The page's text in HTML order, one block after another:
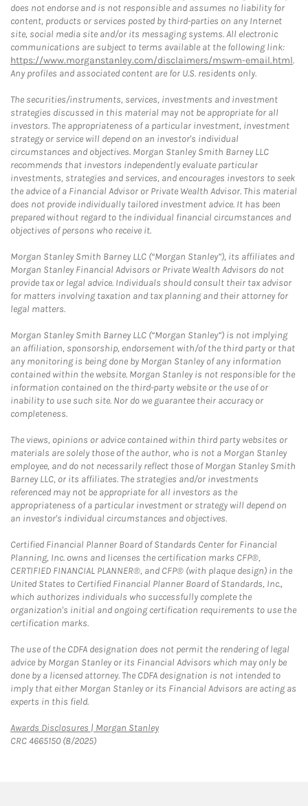
does not endorse and is not responsible and assumes no liability for
content, products or services posted by third-parties on any Internet
site, social media site and/or its messaging systems. All electronic
communications are subject to terms available at the following link:
https://www.morganstanley.com/disclaimers/mswm-email.html.
Any profiles and associated content are for U.S. residents only.
The securities/instruments, services, investments and investment
strategies discussed in this material may not be appropriate for all
investors. The appropriateness of a particular investment, investment
strategy or service will depend on an investor's individual
circumstances and objectives. Morgan Stanley Smith Barney LLC
recommends that investors independently evaluate particular
investments, strategies and services, and encourages investors to seek
the advice of a Financial Advisor or Private Wealth Advisor. This material
does not provide individually tailored investment advice. It has been
prepared without regard to the individual financial circumstances and
objectives of persons who receive it.
Morgan Stanley Smith Barney LLC (“Morgan Stanley”), its affiliates and
Morgan Stanley Financial Advisors or Private Wealth Advisors do not
provide tax or legal advice. Individuals should consult their tax advisor
for matters involving taxation and tax planning and their attorney for
legal matters.
Morgan Stanley Smith Barney LLC (“Morgan Stanley”) is not implying
an affiliation, sponsorship, endorsement with/of the third party or that
any monitoring is being done by Morgan Stanley of any information
contained within the website. Morgan Stanley is not responsible for the
information contained on the third-party website or the use of or
inability to use such site. Nor do we guarantee their accuracy or
completeness.
The views, opinions or advice contained within third party websites or
materials are solely those of the author, who is not a Morgan Stanley
employee, and do not necessarily reflect those of Morgan Stanley Smith
Barney LLC, or its affiliates. The strategies and/or investments
referenced may not be appropriate for all investors as the
appropriateness of a particular investment or strategy will depend on
an investor's individual circumstances and objectives.
Certified Financial Planner Board of Standards Center for Financial
Planning, Inc. owns and licenses the certification marks CFP®,
CERTIFIED FINANCIAL PLANNER®, and CFP® (with plaque design) in the
United States to Certified Financial Planner Board of Standards, Inc.,
which authorizes individuals who successfully complete the
organization's initial and ongoing certification requirements to use the
certification marks.
The use of the CDFA designation does not permit the rendering of legal
advice by Morgan Stanley or its Financial Advisors which may only be
done by a licensed attorney. The CDFA designation is not intended to
imply that either Morgan Stanley or its Financial Advisors are acting as
experts in this field.
Awards Disclosures | Morgan StanleyLink Opens in New Tab
CRC 4665150 (8/2025)